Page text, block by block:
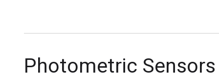
Photometric Sensors